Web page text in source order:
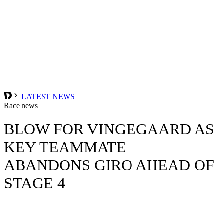
LATEST NEWS
Race news
BLOW FOR VINGEGAARD AS
KEY TEAMMATE
ABANDONS GIRO AHEAD OF
STAGE 4